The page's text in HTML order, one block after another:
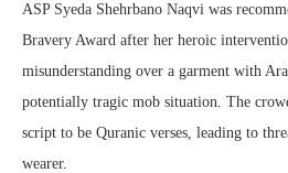
ASP Syeda Shehrbano Naqvi was
Bravery Award after her heroic
misunderstanding over a garment with
potentially tragic mob situation. The
script to be Quranic verses, leading to
wearer.